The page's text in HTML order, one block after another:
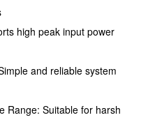
high peak input power
and reliable system
Suitable for harsh